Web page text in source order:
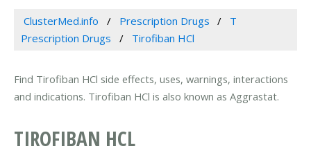
ClusterMed.info Prescription Drugs
T
Prescription Drugs
Tirofiban HCl
Find Tirofiban HCl side effects, uses, warnings, interactions
and indications. Tirofiban HCl is also known as Aggrastat.
TIROFIBAN HCL